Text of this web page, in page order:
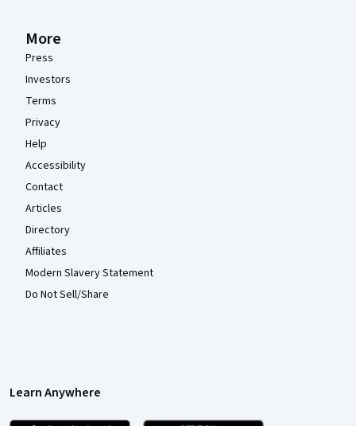
More
Press
Investors
Terms
Privacy
Help
Accessibility
Contact
Articles
Directory
Affiliates
Modern Slavery Statement
Do Not Sell/Share
Learn Anywhere